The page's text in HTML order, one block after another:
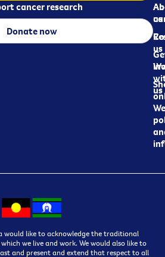
us
us
us
cancer research
Donate now
would like to acknowledge the traditional
we live and work. We would also like to
and present and extend that respect to all